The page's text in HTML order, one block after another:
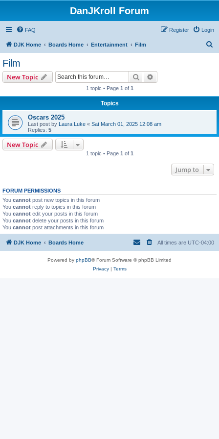
DanJKroll Forum
FAQ Login
Register
DJK Home Boards Home Entertainment Film
Film
New Topic Search
1 topic • Page 1 of 1
Topics
Oscars 2025
Last post by Laura Luke « Sat March 01, 2025 12:08 am
Replies: 5
New Topic
1 topic • Page 1 of 1
Jump to
FORUM PERMISSIONS
You cannot post new topics in this forum
You cannot reply to topics in this forum
You cannot edit your posts in this forum
You cannot delete your posts in this forum
You cannot post attachments in this forum
DJK Home Boards Home All times are UTC-04:00
Powered by phpBB® Forum Software © phpBB Limited
Privacy| Terms